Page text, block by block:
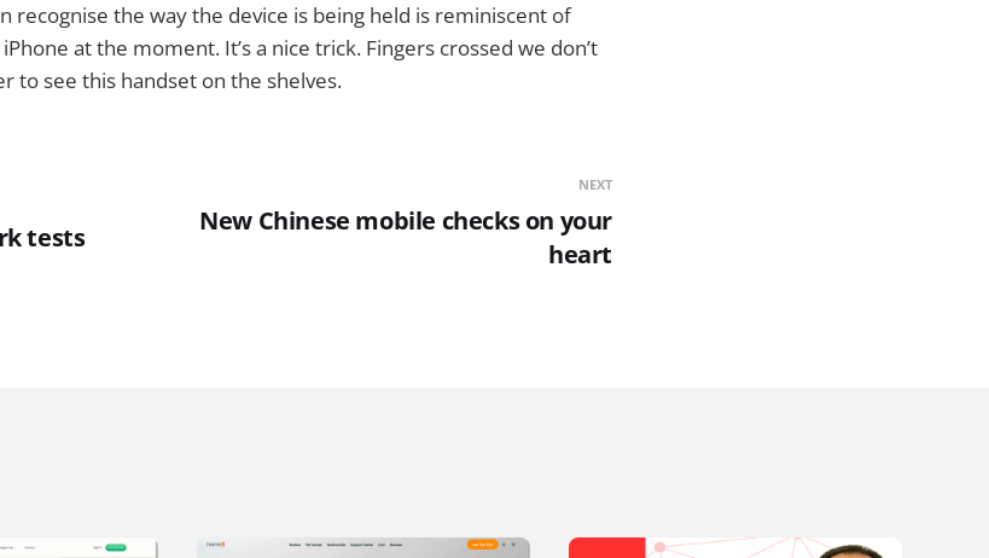
recognise the way the device is being held is reminiscent of
at the moment. It’s a nice trick. Fingers crossed we don’t
to see this handset on the shelves.
tests
NEXT
New Chinese mobile checks on your
heart